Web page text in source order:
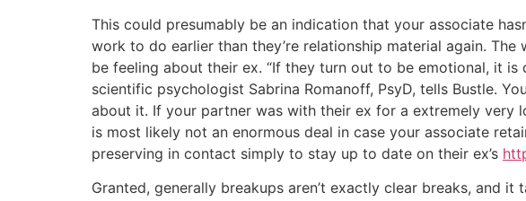
This could presumably be an indication that your associate
work to do earlier than they’re relationship material again.
be feeling about their ex. “If they turn out to be emotional, it
scientific psychologist Sabrina Romanoff, PsyD, tells Bustle.
about it. If your partner was with their ex for a extremely very
is most likely not an enormous deal in case your associate
preserving in contact simply to stay up to date on their ex’s
Granted, generally breakups aren’t exactly clear breaks, and